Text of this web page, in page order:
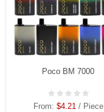
Poco BM 7000
From: $4.21/ Piece